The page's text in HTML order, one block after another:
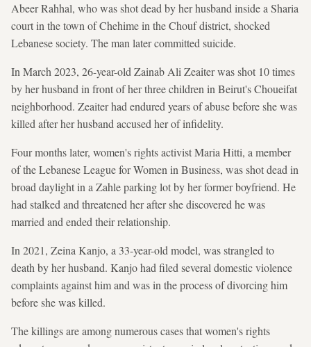
Abeer Rahhal, who was shot dead by her husband inside a Sharia
court in the town of Chehime in the Chouf district, shocked
Lebanese society. The man later committed suicide.
In March 2023, 26-year-old Zainab Ali Zeaiter was shot 10 times
by her husband in front of her three children in Beirut's Choueifat
neighborhood. Zeaiter had endured years of abuse before she was
killed after her husband accused her of infidelity.
Four months later, women's rights activist Maria Hitti, a member
of the Lebanese League for Women in Business, was shot dead in
broad daylight in a Zahle parking lot by her former boyfriend. He
had stalked and threatened her after she discovered he was
married and ended their relationship.
In 2021, Zeina Kanjo, a 33-year-old model, was strangled to
death by her husband. Kanjo had filed several domestic violence
complaints against him and was in the process of divorcing him
before she was killed.
The killings are among numerous cases that women's rights